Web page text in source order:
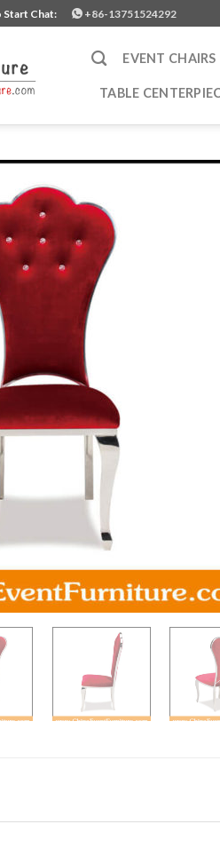
Start Chat: +86-13751524292
EVENT CHAIRS
TABLE